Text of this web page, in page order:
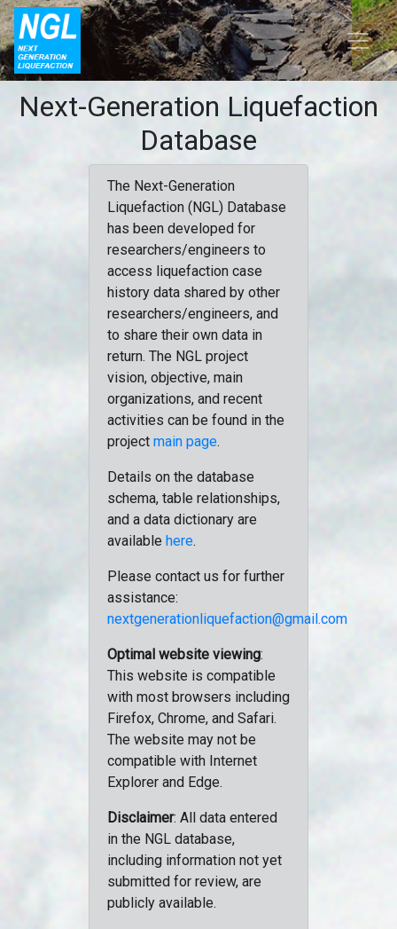
Next-Generation Liquefaction
Database
The Next-Generation
Liquefaction (NGL) Database
has been developed for
researchers/engineers to
access liquefaction case
history data shared by other
researchers/engineers, and
to share their own data in
return. The NGL project
vision, objective, main
organizations, and recent
activities can be found in the
project main page.
Details on the database
schema, table relationships,
and a data dictionary are
available here.
Please contact us for further
assistance:
nextgenerationliquefaction@gmail.com
Optimal website viewing:
This website is compatible
with most browsers including
Firefox, Chrome, and Safari.
The website may not be
compatible with Internet
Explorer and Edge.
Disclaimer: All data entered
in the NGL database,
including information not yet
submitted for review, are
publicly available.